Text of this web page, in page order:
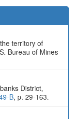
territory of
Bureau of Mines
District,
B, p. 29-163.